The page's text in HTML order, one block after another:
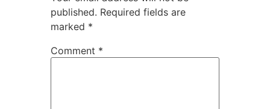
published. Required fields are
marked *
Comment *